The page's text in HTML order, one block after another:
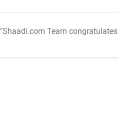
"Shaadi.com Team congratulates